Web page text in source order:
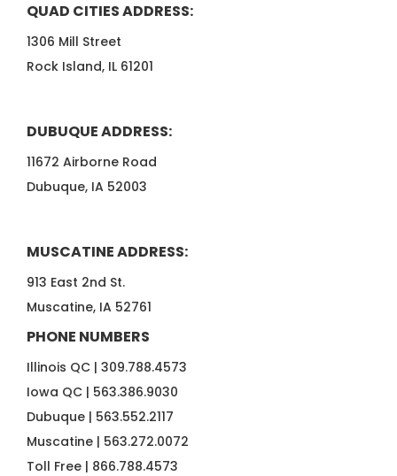
QUAD CITIES ADDRESS:
1306 Mill Street
Rock Island, IL 61201
DUBUQUE ADDRESS:
11672 Airborne Road
Dubuque, IA 52003
MUSCATINE ADDRESS:
913 East 2nd St.
Muscatine, IA 52761
PHONE NUMBERS
Illinois QC | 309.788.4573
Iowa QC | 563.386.9030
Dubuque | 563.552.2117
Muscatine | 563.272.0072
Toll Free | 866.788.4573